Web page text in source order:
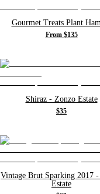
Gourmet Treats Plant
From $135
Shiraz - Zonzo Estate
$35
Vintage Brut Sparking 2017
Estate